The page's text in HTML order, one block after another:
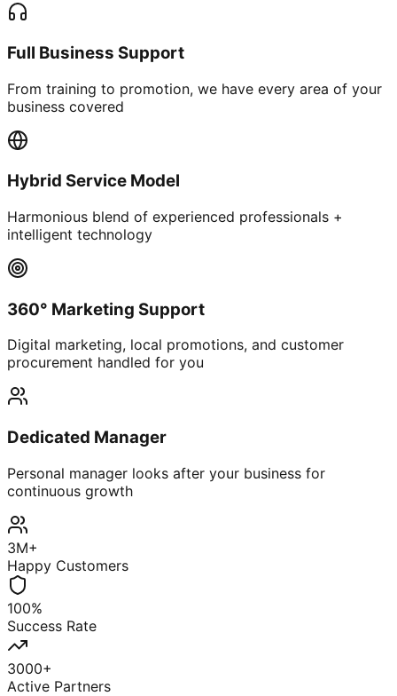
Full Business Support
From training to promotion, we have every area of your
business covered
Hybrid Service Model
Harmonious blend of experienced professionals +
intelligent technology
360° Marketing Support
Digital marketing, local promotions, and customer
procurement handled for you
Dedicated Manager
Personal manager looks after your business for
continuous growth
3M+
Happy Customers
100%
Success Rate
3000+
Active Partners